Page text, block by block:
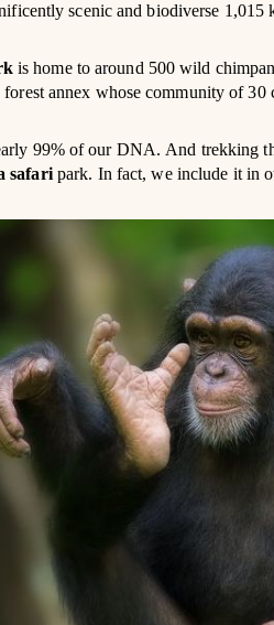
scenic and biodiverse
is home to around 500 wild
annex whose community of
99% of our DNA. And trekking
safaripark. In fact, we include it in